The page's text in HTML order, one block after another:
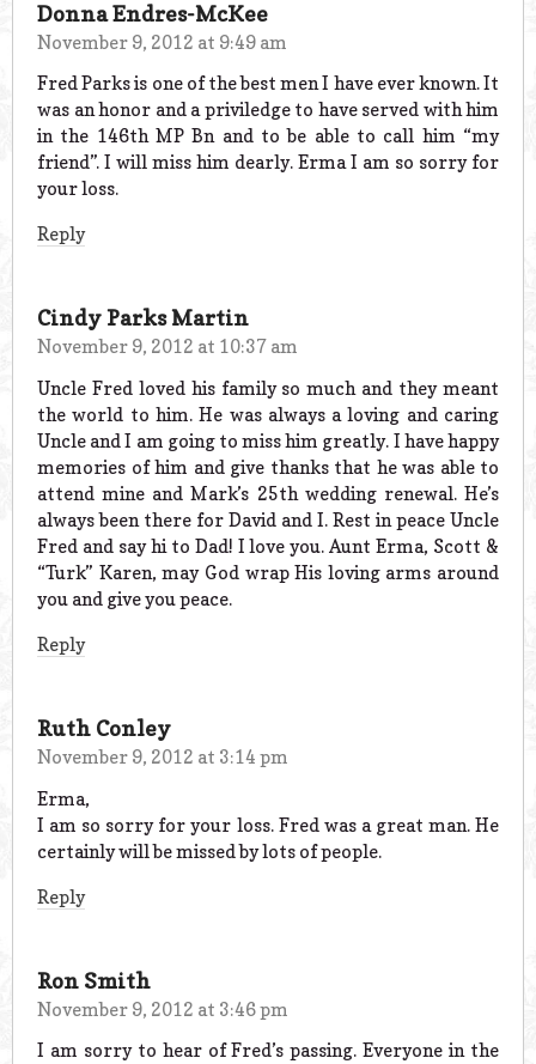
Donna Endres-McKee
November 9, 2012 at 9:49 am
Fred Parks is one of the best men I have ever known. It
was an honor and a priviledge to have served with him
in the 146th MP Bn and to be able to call him “my
friend”. I will miss him dearly. Erma I am so sorry for
your loss.
Reply
Cindy Parks Martin
November 9, 2012 at 10:37 am
Uncle Fred loved his family so much and they meant
the world to him. He was always a loving and caring
Uncle and I am going to miss him greatly. I have happy
memories of him and give thanks that he was able to
attend mine and Mark’s 25th wedding renewal. He’s
always been there for David and I. Rest in peace Uncle
Fred and say hi to Dad! I love you. Aunt Erma, Scott &
“Turk” Karen, may God wrap His loving arms around
you and give you peace.
Reply
Ruth Conley
November 9, 2012 at 3:14 pm
Erma,
I am so sorry for your loss. Fred was a great man. He
certainly will be missed by lots of people.
Reply
Ron Smith
November 9, 2012 at 3:46 pm
I am sorry to hear of Fred’s passing. Everyone in the